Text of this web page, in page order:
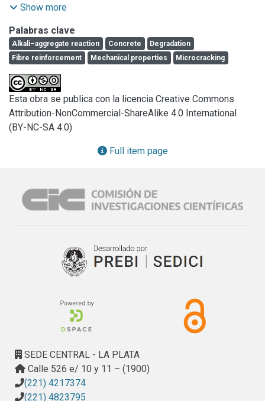
of different fibre types (steel, polymer) were the variables
were monitored for more than 3 years. In addition, standard
expansion, compression and flexion tests were performed.
The volume of concrete involved in ASR enhances the
development of expansions and cracking; in the blocks
different expansions were measured in vertical or
horizontal directions and important cracks were observed.
While the prisms expansions were attenuated after the first
12 months, in the blocks the damage by ASR continues
growing for more than 3 years. Although the incorporation of
Show more
Palabras clave
Alkali–aggregate reaction Concrete
Degradation
Fibre reinforcement
Mechanical properties Microcracking
Esta obra se publica con la licencia Creative Commons
Attribution-NonCommercial-ShareAlike 4.0 International
(BY-NC-SA 4.0)
Full item page
SEDE CENTRAL - LA PLATA
Calle 526 e/ 10 y 11 – (1900)
(221) 4217374
(221) 4823795